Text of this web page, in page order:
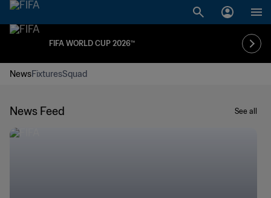
FIFA WORLD CUP 2026™
NewsFixturesSquad
News Feed See all